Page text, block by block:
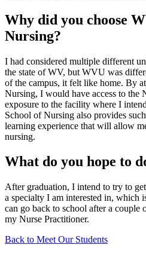
Why did you choose
Nursing?
I had considered multiple different
the state of WV, but WVU was
of the campus, it felt like home. By
Nursing, I would have access to the
exposure to the facility where I
School of Nursing also provides
learning experience that will allow
nursing.
What do you hope to
After graduation, I intend to try to
a specialty I am interested in, which
can go back to school after a couple
my Nurse Practitioner.
Back to Meet Our Students